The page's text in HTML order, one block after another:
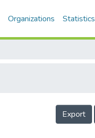
Organizations Statistics
Export